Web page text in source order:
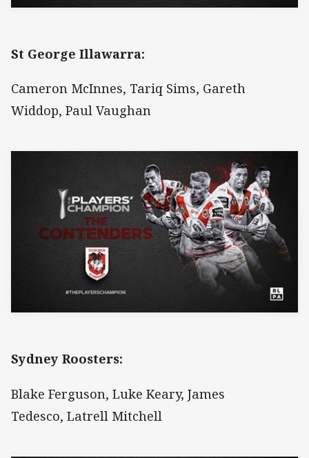
St George Illawarra:
Cameron McInnes, Tariq Sims, Gareth
Widdop, Paul Vaughan
Sydney Roosters:
Blake Ferguson, Luke Keary, James
Tedesco, Latrell Mitchell